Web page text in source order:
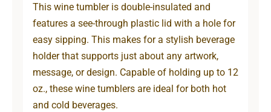
This wine tumbler is double-insulated and
features a see-through plastic lid with a hole for
easy sipping. This makes for a stylish beverage
holder that supports just about any artwork,
message, or design. Capable of holding up to 12
oz., these wine tumblers are ideal for both hot
and cold beverages.